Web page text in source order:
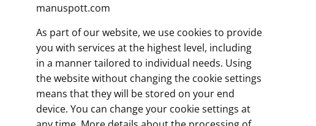
manuspott.com
As part of our website, we use cookies to provide
you with services at the highest level, including
in a manner tailored to individual needs. Using
the website without changing the cookie settings
means that they will be stored on your end
device. You can change your cookie settings at